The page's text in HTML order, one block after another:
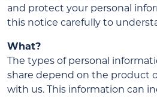
and protect your personal
this notice carefully to
What?
The types of personal
share depend on the product
with us. This information can